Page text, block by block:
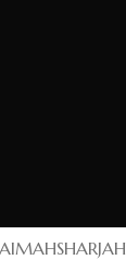
SHARJAH